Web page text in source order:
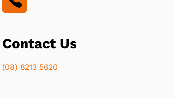
Contact Us
(08) 8213 5620